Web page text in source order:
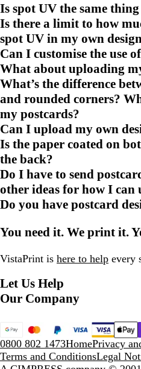
Is spot UV the same thing
Is there a limit to how
spot UV in my own
Can I customise the use
What about uploading
What’s the difference
and rounded corners?
my postcards?
Can I upload my own
Is the paper coated on
the back?
Do I have to send
other ideas for how I can
Do you have postcard
You need it. We print it.
VistaPrint is here to help every
Let Us Help
Our Company
0800 802 1473HomePrivacy
Terms and ConditionsLegal